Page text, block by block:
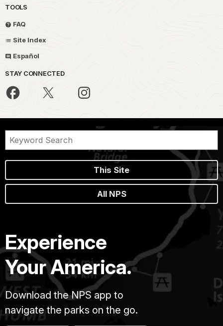
TOOLS
FAQ
Site Index
Español
STAY CONNECTED
This Site
All NPS
Experience
Your America.
Download the NPS app to
navigate the parks on the go.